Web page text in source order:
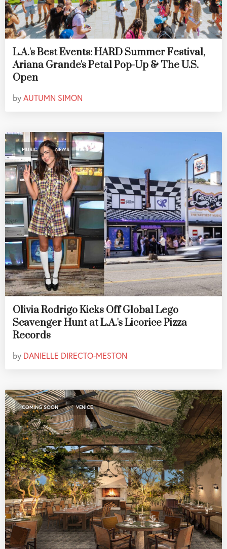
L.A.'s Best Events: HARD Summer Festival,
Ariana Grande's Petal Pop-Up & The U.S.
Open
byAUTUMN SIMON
MUSIC , NEWS
Olivia Rodrigo Kicks Off Global Lego
Scavenger Hunt at L.A.'s Licorice Pizza
Records
by DANIELLE DIRECTO-MESTON
COMING SOON , VENICE